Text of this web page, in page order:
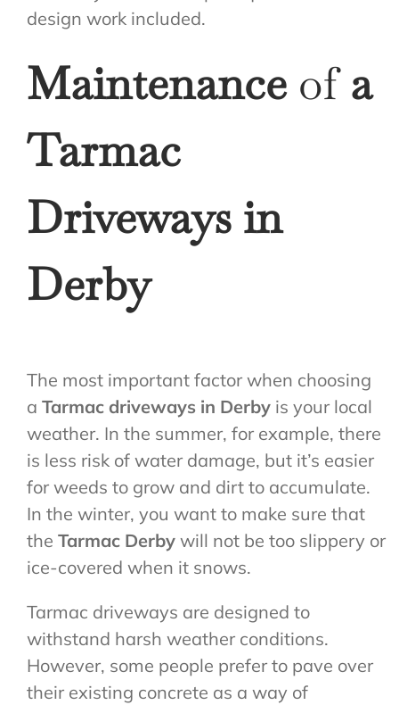
design work included.
Maintenanceofa
Tarmac
Driveways in
Derby
The most important factor when choosing
a Tarmac driveways in Derbyis your local
weather. In the summer, for example, there
is less risk of water damage, but it’s easier
for weeds to grow and dirt to accumulate.
In the winter, you want to make sure that
the Tarmac Derbywill not be too slippery or
ice-covered when it snows.
Tarmac driveways are designed to
withstand harsh weather conditions.
However, some people prefer to pave over
their existing concrete as a way of